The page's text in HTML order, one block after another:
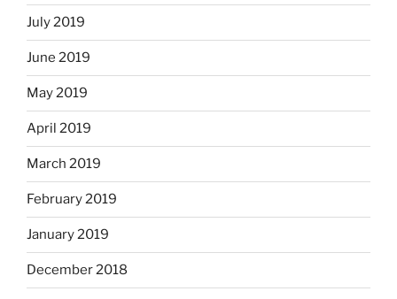
July 2019
June 2019
May 2019
April 2019
March 2019
February 2019
January 2019
December 2018